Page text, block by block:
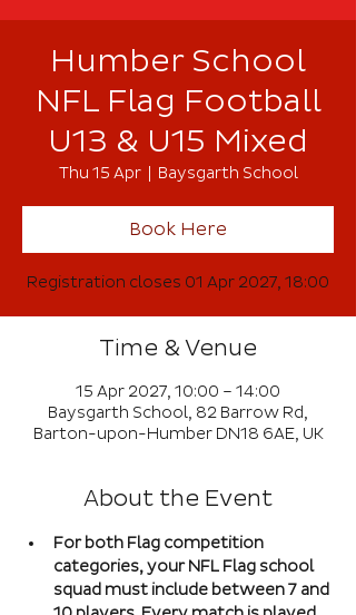
Humber School
NFL Flag Football
U13 & U15 Mixed
Thu 15 Apr
  |
Baysgarth School
Book Here
Registration closes 01 Apr 2027, 18:00
Time & Venue
15 Apr 2027, 10:00 – 14:00
Baysgarth School, 82 Barrow Rd,
Barton-upon-Humber DN18 6AE, UK
About the Event
For both Flag competition
categories, your NFL Flag school
squad must include between 7 and